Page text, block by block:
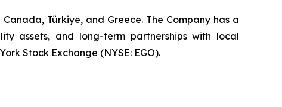
Türkiye, and Greece. The Company has a
assets, and long-term partnerships with local
Stock Exchange (NYSE: EGO).